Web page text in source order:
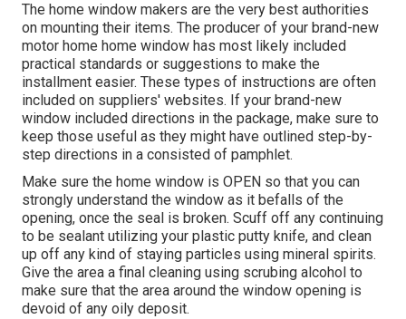
The home window makers are the very best authorities
on mounting their items. The producer of your brand-new
motor home home window has most likely included
practical standards or suggestions to make the
installment easier. These types of instructions are often
included on suppliers' websites. If your brand-new
window included directions in the package, make sure to
keep those useful as they might have outlined step-by-
step directions in a consisted of pamphlet.
Make sure the home window is OPEN so that you can
strongly understand the window as it befalls of the
opening, once the seal is broken. Scuff off any continuing
to be sealant utilizing your plastic putty knife, and clean
up off any kind of staying particles using mineral spirits.
Give the area a final cleaning using scrubing alcohol to
make sure that the area around the window opening is
devoid of any oily deposit.